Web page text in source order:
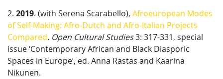
2. 2019. (with Serena Scarabello), Afroeuropean Modes
of Self-Making: Afro-Dutch and Afro-Italian Projects
Compared. Open Cultural Studies3: 317-331, special
issue ‘Contemporary African and Black Diasporic
Spaces in Europe’, ed. Anna Rastas and Kaarina
Nikunen.